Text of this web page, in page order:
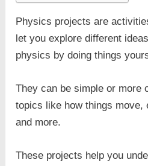
Physics projects are
let you explore different
physics by doing things
They can be simple or more
topics like how things move,
and more.
These projects help you